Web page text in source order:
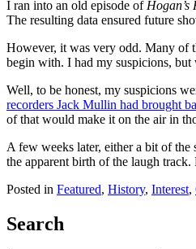
I ran into an old episode of Hogan’s
The resulting data ensured future
However, it was very odd. Many of
begin with. I had my suspicions,
Well, to be honest, my suspicions
recorders Jack Mullin had brought
of that would make it on the air in
A few weeks later, either a bit of the
the apparent birth of the laugh
Posted in Featured, History, Interest,
Search